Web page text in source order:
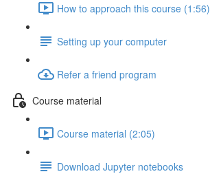
How to approach this course (1:56)
Setting up your computer
Refer a friend program
Course material
Course material (2:05)
Download Jupyter notebooks